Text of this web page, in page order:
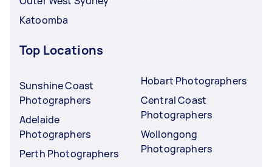
Katoomba
Top Locations
Sunshine Coast
Photographers
Adelaide
Photographers
Perth Photographers
Hobart Photographers
Central Coast
Photographers
Wollongong
Photographers